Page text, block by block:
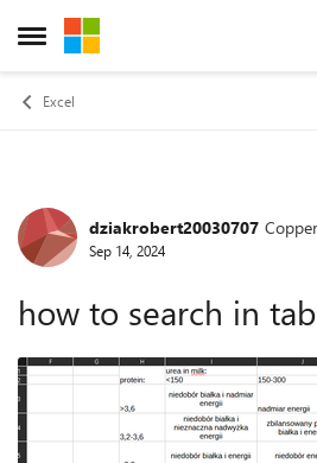
Open Side Menu
Skip to content
Excel
Forum Discussion
dziakrobert20030707
Sep 14, 2024
how to search in